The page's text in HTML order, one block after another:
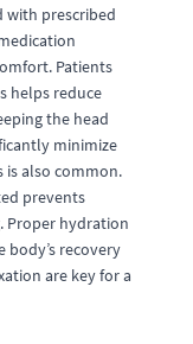
with prescribed
Patients
helps reduce
the head
minimize
is also common.
prevents
Proper hydration
recovery
are key for a